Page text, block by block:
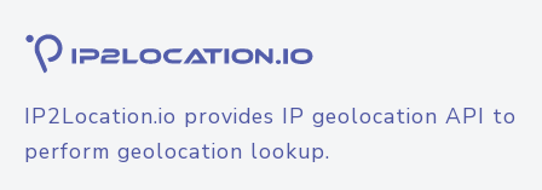
IP2Location.io provides IP geolocation API to
perform geolocation lookup.